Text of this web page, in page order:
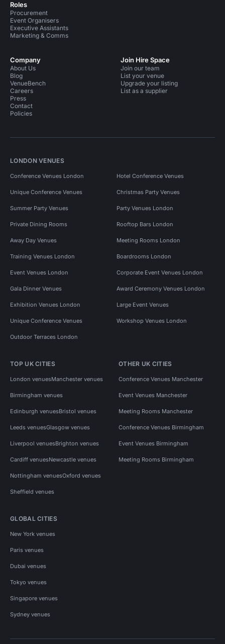
Roles
Procurement
Event Organisers
Executive Assistants
Marketing & Comms
Company
About Us
Blog
VenueBench
Careers
Press
Contact
Policies
Join Hire Space
Join our team
List your venue
Upgrade your listing
List as a supplier
LONDON VENUES
Conference Venues London Hotel Conference Venues
Unique Conference Venues Christmas Party Venues
Summer Party Venues Party Venues London
Private Dining Rooms Rooftop Bars London
Away Day Venues Meeting Rooms London
Training Venues London Boardrooms London
Event Venues London Corporate Event Venues London
Gala Dinner Venues Award Ceremony Venues London
Exhibition Venues London Large Event Venues
Unique Conference Venues Workshop Venues London
Outdoor Terraces London
TOP UK CITIES
London venuesManchester venues
Birmingham venues
Edinburgh venuesBristol venues
Leeds venuesGlasgow venues
Liverpool venuesBrighton venues
Cardiff venuesNewcastle venues
Nottingham venuesOxford venues
Sheffield venues
OTHER UK CITIES
Conference Venues Manchester
Event Venues Manchester
Meeting Rooms Manchester
Conference Venues Birmingham
Event Venues Birmingham
Meeting Rooms Birmingham
GLOBAL CITIES
New York venues
Paris venues
Dubai venues
Tokyo venues
Singapore venues
Sydney venues